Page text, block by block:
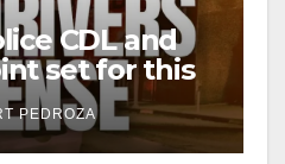
CDL and
set for this
7
PEDROZA